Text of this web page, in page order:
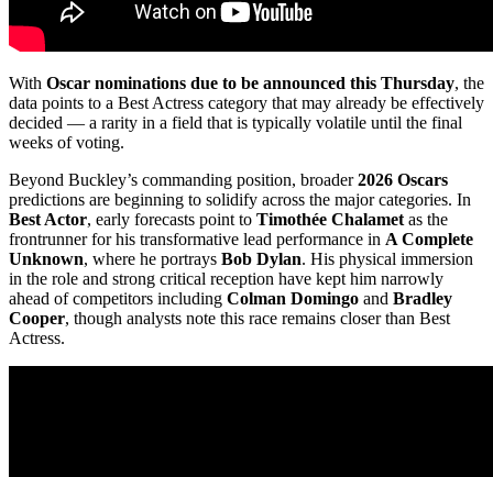
With Oscar nominations due to be announced this Thursday, the
data points to a Best Actress category that may already be effectively
decided — a rarity in a field that is typically volatile until the final
weeks of voting.
Beyond Buckley’s commanding position, broader2026 Oscars
predictions are beginning to solidify across the major categories. In
Best Actor, early forecasts point to Timothée Chalametas the
frontrunner for his transformative lead performance in A Complete
Unknown, where he portrays Bob Dylan. His physical immersion
in the role and strong critical reception have kept him narrowly
ahead of competitors including Colman Domingo and Bradley
Cooper, though analysts note this race remains closer than Best
Actress.